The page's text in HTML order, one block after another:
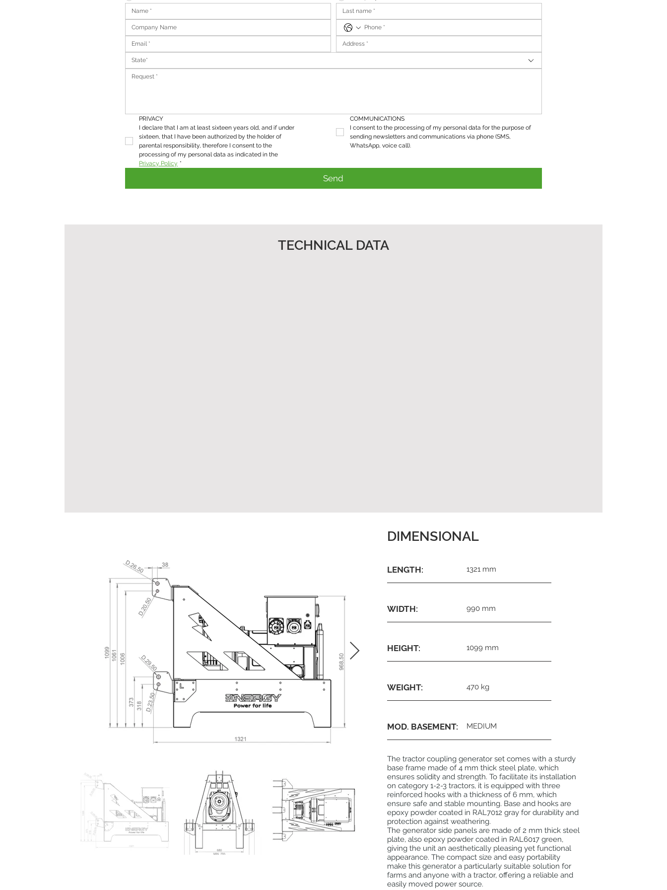
State*
PRIVACY
I declare that I am at least sixteen years old, and if under
sixteen, that I have been authorized by the holder of
parental responsibility, therefore I consent to the
Privacy Policy *
COMMUNICATIONS
I consent to the processing of my personal data for the purpose of
sending newsletters and communications via phone (SMS,
WhatsApp, voice call).
Send
TECHNICAL DATA
DIMENSIONAL
LENGTH: 1321 mm
WIDTH: 990 mm
HEIGHT: 1099 mm
WEIGHT: 470 kg
MOD. BASEMENT: MEDIUM
The tractor coupling generator set comes with a sturdy
base frame made of 4 mm thick steel plate, which
ensures solidity and strength. To facilitate its installation
on category 1-2-3 tractors, it is equipped with three
reinforced hooks with a thickness of 6 mm, which
ensure safe and stable mounting. Base and hooks are
epoxy powder coated in RAL7012 gray for durability and
protection against weathering.
The generator side panels are made of 2 mm thick steel
plate, also epoxy powder coated in RAL6017 green,
giving the unit an aesthetically pleasing yet functional
appearance. The compact size and easy portability
make this generator a particularly suitable solution for
farms and anyone with a tractor, offering a reliable and
easily moved power source.